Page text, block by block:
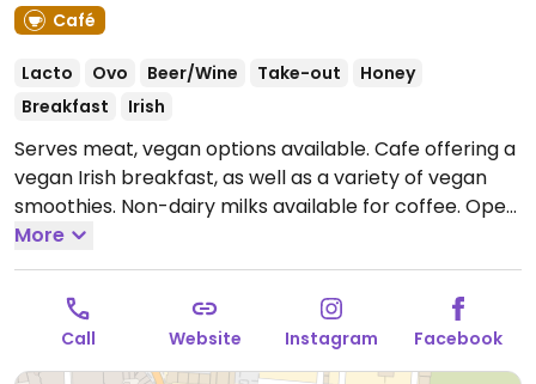
Café
Lacto Ovo Beer/Wine Take-out
Honey
Breakfast
Irish
Serves meat, vegan options available. Cafe offering a
vegan Irish breakfast, as well as a variety of vegan
smoothies. Non-dairy milks available for coffee. Open
Mon-Fri 08:00-19:00, Sat 08:30-18:00, Sun 09:30-17:00.
More
Call Website Instagram Facebook